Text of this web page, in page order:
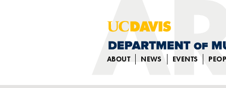
ABOUT NEWS EVENTS